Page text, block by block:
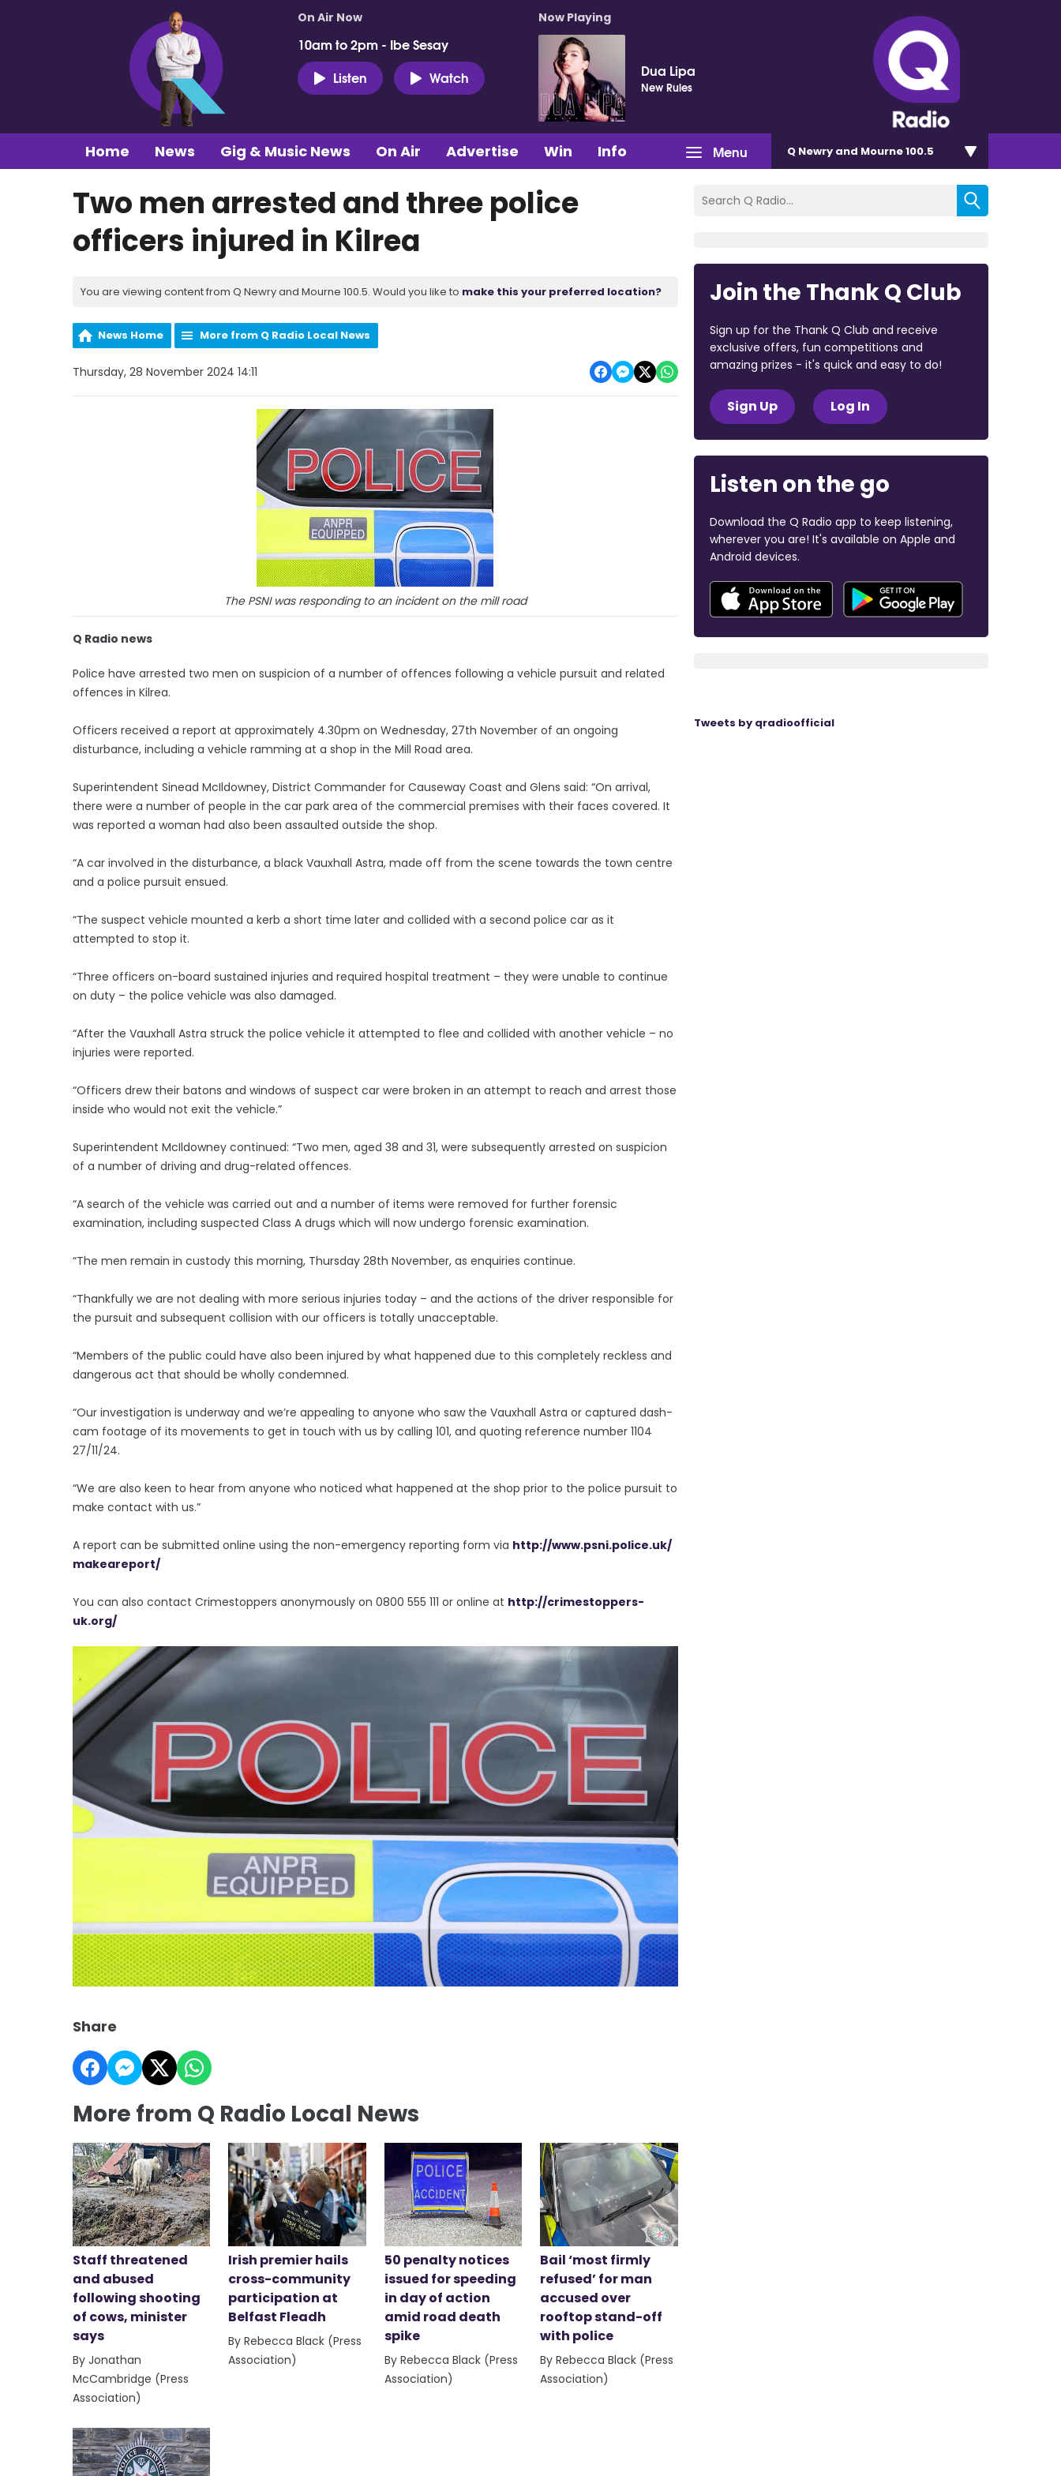
On Air Now
10am to 2pm - Ibe Sesay
Listen
Watch
Now Playing
Dua Lipa
New Rules
Menu
Home News Gig & Music News On Air Advertise Win Info Q Newry and Mourne 100.5
Two men arrested and three police
officers injured in Kilrea
You are viewing content from Q Newry and Mourne 100.5. Would you like to make this your preferred location?
News Home More from Q Radio Local News
Thursday, 28 November 2024 14:11
The PSNI was responding to an incident on the mill road
Q Radio news
Police have arrested two men on suspicion of a number of offences following a vehicle pursuit and related
offences in Kilrea.
Officers received a report at approximately 4.30pm on Wednesday, 27th November of an ongoing
disturbance, including a vehicle ramming at a shop in the Mill Road area.
Superintendent Sinead McIldowney, District Commander for Causeway Coast and Glens said: “On arrival,
there were a number of people in the car park area of the commercial premises with their faces covered. It
was reported a woman had also been assaulted outside the shop.
“A car involved in the disturbance, a black Vauxhall Astra, made off from the scene towards the town centre
and a police pursuit ensued.
“The suspect vehicle mounted a kerb a short time later and collided with a second police car as it
attempted to stop it.
“Three officers on-board sustained injuries and required hospital treatment – they were unable to continue
on duty – the police vehicle was also damaged.
“After the Vauxhall Astra struck the police vehicle it attempted to flee and collided with another vehicle – no
injuries were reported.
“Officers drew their batons and windows of suspect car were broken in an attempt to reach and arrest those
inside who would not exit the vehicle.”
Superintendent McIldowney continued: “Two men, aged 38 and 31, were subsequently arrested on suspicion
of a number of driving and drug-related offences.
“A search of the vehicle was carried out and a number of items were removed for further forensic
examination, including suspected Class A drugs which will now undergo forensic examination.
“The men remain in custody this morning, Thursday 28th November, as enquiries continue.
“Thankfully we are not dealing with more serious injuries today – and the actions of the driver responsible for
the pursuit and subsequent collision with our officers is totally unacceptable.
“Members of the public could have also been injured by what happened due to this completely reckless and
dangerous act that should be wholly condemned.
“Our investigation is underway and we’re appealing to anyone who saw the Vauxhall Astra or captured dash-
cam footage of its movements to get in touch with us by calling 101, and quoting reference number 1104
27/11/24.
“We are also keen to hear from anyone who noticed what happened at the shop prior to the police pursuit to
make contact with us.”
A report can be submitted online using the non-emergency reporting form via http://www.psni.police.uk/
makeareport/
You can also contact Crimestoppers anonymously on 0800 555 111 or online at http://crimestoppers-
uk.org/
Share
More from Q Radio Local News
Staff threatened
and abused
following shooting
of cows, minister
says
By Jonathan
McCambridge (Press
Association)
Irish premier hails
cross-community
participation at
Belfast Fleadh
By Rebecca Black (Press
Association)
50 penalty notices
issued for speeding
in day of action
amid road death
spike
By Rebecca Black (Press
Association)
Bail ‘most firmly
refused’ for man
accused over
rooftop stand-off
with police
By Rebecca Black (Press
Association)
Join the Thank Q Club
Sign up for the Thank Q Club and receive
exclusive offers, fun competitions and
amazing prizes - it's quick and easy to do!
Sign Up Log In
Listen on the go
Download the Q Radio app to keep listening,
wherever you are! It's available on Apple and
Android devices.
Tweets by qradioofficial